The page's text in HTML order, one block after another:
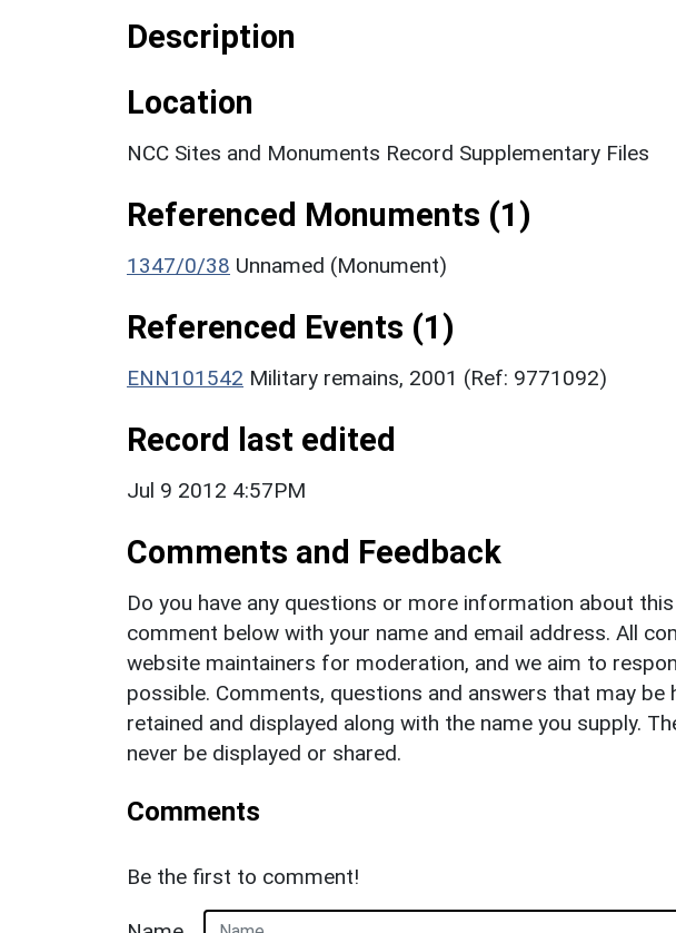
Description
Location
NCC Sites and Monuments Record Supplementary Files
Referenced Monuments (1)
1347/0/38 Unnamed (Monument)
Referenced Events (1)
ENN101542 Military remains, 2001 (Ref: 9771092)
Record last edited
Jul 9 2012 4:57PM
Comments and Feedback
Do you have any questions or more information about
comment below with your name and email address. All
website maintainers for moderation, and we aim to
possible. Comments, questions and answers that may
retained and displayed along with the name you supply.
never be displayed or shared.
Comments
Be the first to comment!